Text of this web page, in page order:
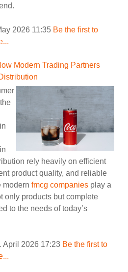
2026 11:35 Be the first to
Modern Trading Partners
rely heavily on efficient
product quality, and reliable
modern fmcg companies play a
only products but complete
to the needs of today’s
April 2026 17:23 Be the first to